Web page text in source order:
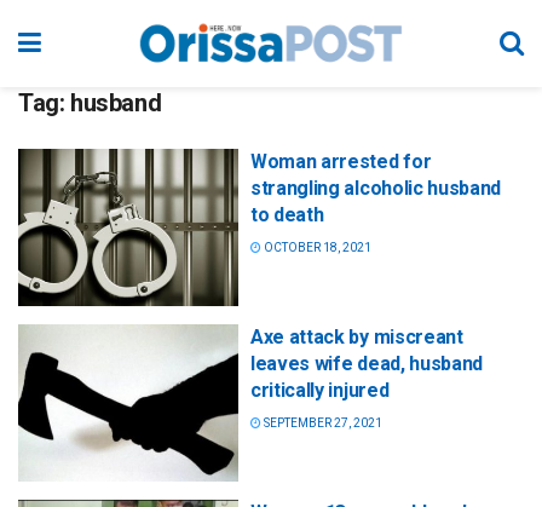
Tag: husband
Woman arrested for
strangling alcoholic husband
to death
OCTOBER 18, 2021
Axe attack by miscreant
leaves wife dead, husband
critically injured
SEPTEMBER 27, 2021